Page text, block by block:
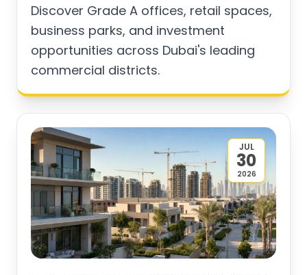
Discover Grade A offices, retail spaces,
business parks, and investment
opportunities across Dubai's leading
commercial districts.
JUL
30
2026